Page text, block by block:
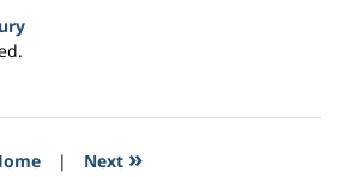
| Next »